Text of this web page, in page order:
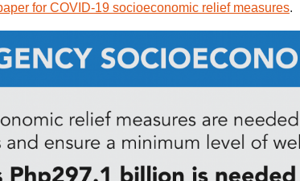
for COVID-19 socioeconomic relief measures.